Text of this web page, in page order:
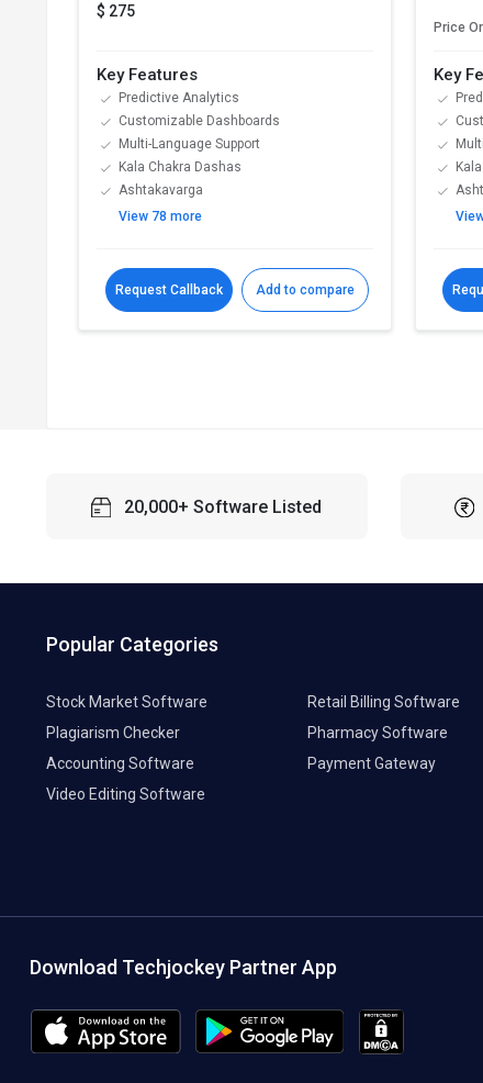
$ 275
Key Features
Predictive Analytics
Customizable Dashboards
Multi-Language Support
Kala Chakra Dashas
Ashtakavarga
View 78 more
Request Callback Add to compare
Price
Key
20,000+ Software Listed
Popular Categories
Stock Market Software Retail Billing Software
Plagiarism Checker
Pharmacy Software
Accounting Software
Payment Gateway
Video Editing Software
Download Techjockey Partner App